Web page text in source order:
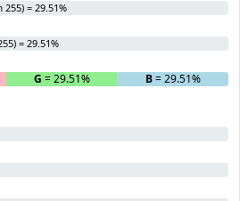
= 29.51%
= 29.51%
G = 29.51% B= 29.51%